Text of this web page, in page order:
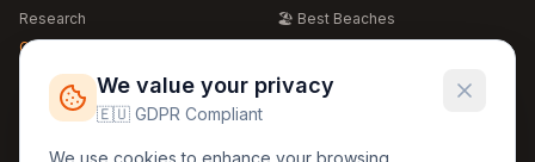
Research
Global Warming 2026
Free Weather Widgets
🏖️ Best Beaches
🍴 Food Guide
Regions Legal
We value your privacy
🇪🇺 GDPR Compliant
We use cookies to enhance your browsing